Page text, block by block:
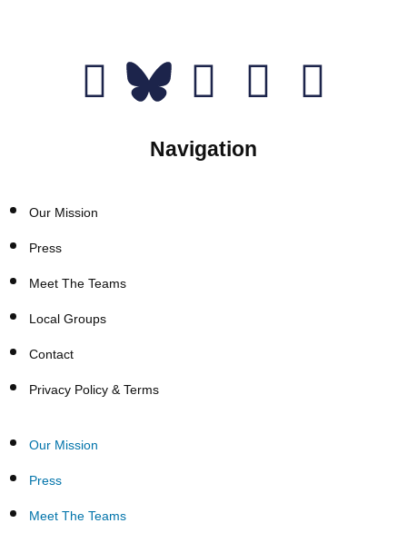
Navigation
Our Mission
Press
Meet The Teams
Local Groups
Contact
Privacy Policy & Terms
Our Mission
Press
Meet The Teams